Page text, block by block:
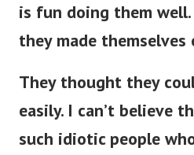
is fun doing them
they made
They thought they
easily. I can’t believe
such idiotic people